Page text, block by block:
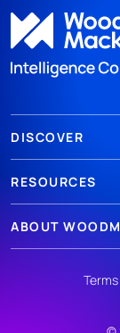
DISCOVER
RESOURCES
ABOUT